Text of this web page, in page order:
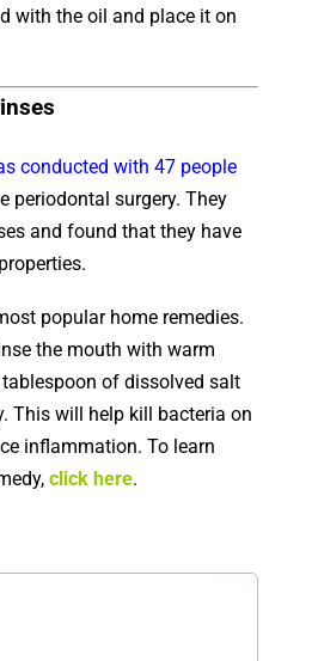
with the oil and place it on
conducted with 47 people
periodontal surgery. They
and found that they have
popular home remedies.
the mouth with warm
of dissolved salt
This will help kill bacteria on
inflammation. To learn
click here.